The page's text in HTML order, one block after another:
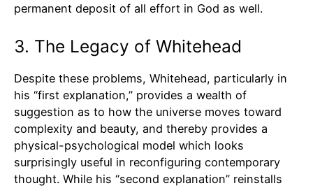
permanent deposit of all effort in God as well.
3. The Legacy of Whitehead
Despite these problems, Whitehead, particularly in
his “first explanation,” provides a wealth of
suggestion as to how the universe moves toward
complexity and beauty, and thereby provides a
physical-psychological model which looks
surprisingly useful in reconfiguring contemporary
thought. While his “second explanation” reinstalls